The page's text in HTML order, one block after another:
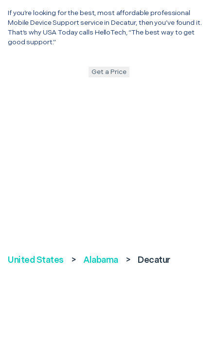
If you’re looking for the best, most affordable professional
Mobile Device Support service in Decatur, then you’ve found it.
That’s why USA Today calls HelloTech, “The best way to get
good support.”
Get a Price
United States > Alabama > Decatur